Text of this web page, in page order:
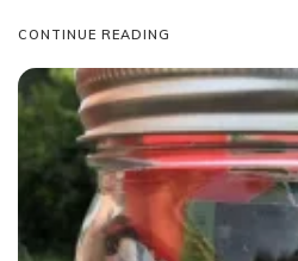
CONTINUE READING